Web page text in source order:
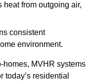
heat from outgoing air,
consistent
environment.
homes, MVHR systems
today’s residential